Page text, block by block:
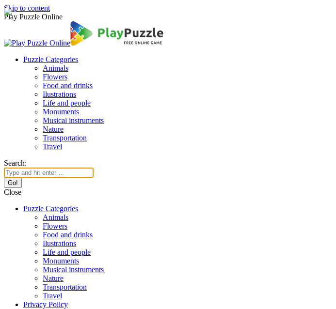
Skip to content
Play Puzzle Online
Puzzle Categories
Animals
Flowers
Food and drinks
Ilustrations
Life and people
Monuments
Musical instruments
Nature
Transportation
Travel
Search:
Close
Puzzle Categories
Animals
Flowers
Food and drinks
Ilustrations
Life and people
Monuments
Musical instruments
Nature
Transportation
Travel
Privacy Policy